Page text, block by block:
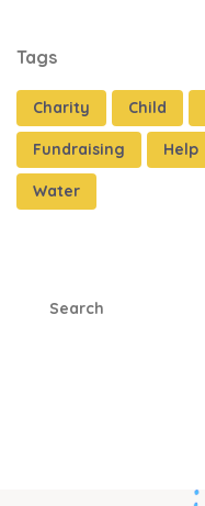
Tags
Charity Child
Fundraising Help
Water